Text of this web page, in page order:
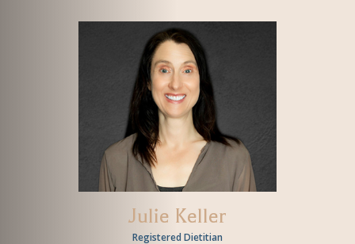
Julie Keller
Registered Dietitian